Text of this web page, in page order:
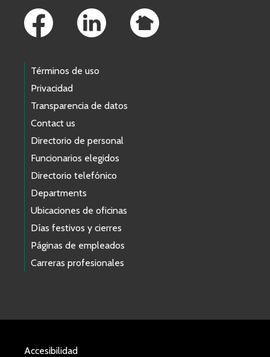
Términos de uso
Privacidad
Transparencia de datos
Contact us
Directorio de personal
Funcionarios elegidos
Directorio telefónico
Departments
Ubicaciones de oficinas
Días festivos y cierres
Páginas de empleados
Carreras profesionales
Accesibilidad